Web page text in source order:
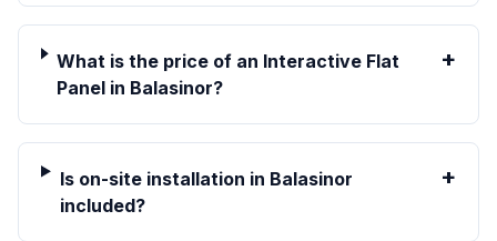
What is the price of an Interactive Flat
Panel in Balasinor?
+
Is on-site installation in Balasinor
included?
+